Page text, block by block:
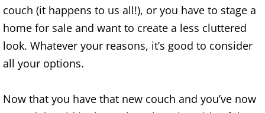
Couch Removal Alton
Furniture Removal Alton
House Cleanout Alton
couch (it happens to us all!), or you have to stage a
home for sale and want to create a less cluttered
look. Whatever your reasons, it’s good to consider
all your options.
Now that you have that new couch and you’ve now